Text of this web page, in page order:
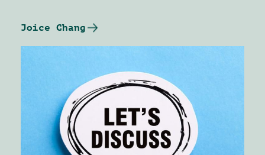
Joice Chang